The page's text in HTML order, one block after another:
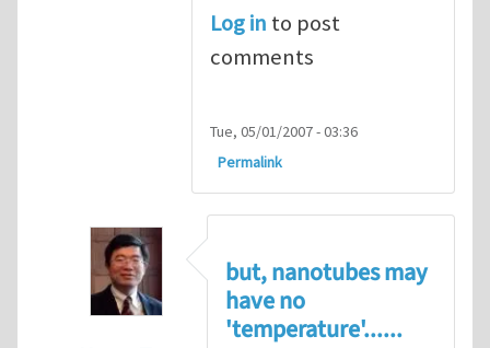
Log in to post
comments
Tue, 05/01/2007 - 03:36
Permalink
but, nanotubes may
have no
'temperature'......